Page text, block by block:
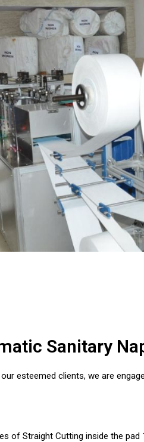
Sanitary
esteemed clients, we are
of Straight Cutting inside the